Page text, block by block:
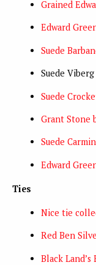
Grained
Edward
Suede
Suede
Suede
Grant Stone
Suede
Edward
Ties
Nice tie
Red Ben
Black